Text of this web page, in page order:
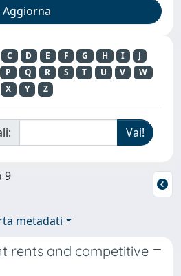
C D E F G H I
J
P Q R S T U V
W
X
Y Z
9
metadati
rents and competitive